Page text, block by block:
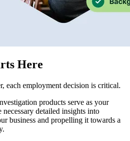
Here
each employment decision is critical.
products serve as your
detailed insights into
business and propelling it towards a